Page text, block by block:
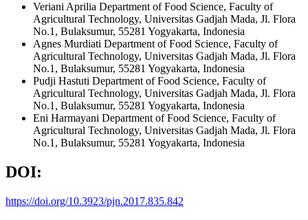
Veriani Aprilia Department of Food Science, Faculty of
Agricultural Technology, Universitas Gadjah Mada, Jl. Flora
No.1, Bulaksumur, 55281 Yogyakarta, Indonesia
Agnes Murdiati Department of Food Science, Faculty of
Agricultural Technology, Universitas Gadjah Mada, Jl. Flora
No.1, Bulaksumur, 55281 Yogyakarta, Indonesia
Pudji Hastuti Department of Food Science, Faculty of
Agricultural Technology, Universitas Gadjah Mada, Jl. Flora
No.1, Bulaksumur, 55281 Yogyakarta, Indonesia
Eni Harmayani Department of Food Science, Faculty of
Agricultural Technology, Universitas Gadjah Mada, Jl. Flora
No.1, Bulaksumur, 55281 Yogyakarta, Indonesia
DOI:
https://doi.org/10.3923/pjn.2017.835.842